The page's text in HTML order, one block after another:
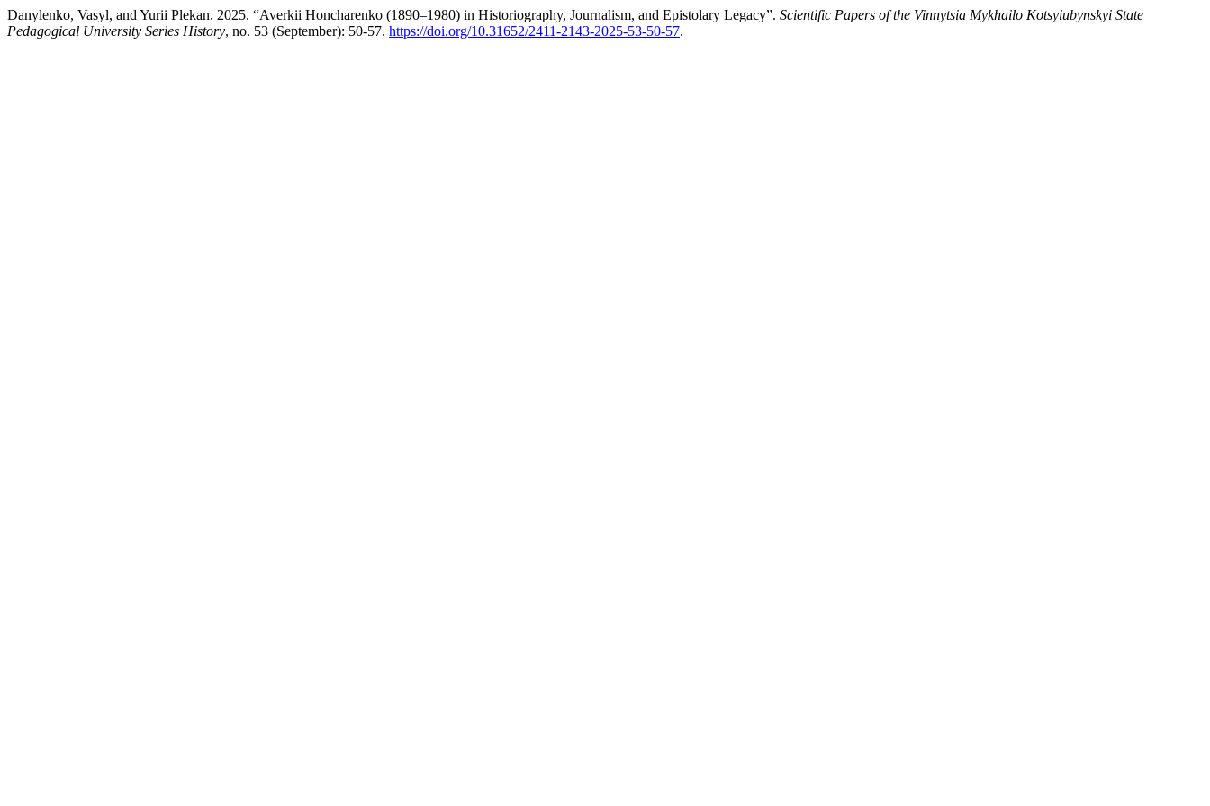
Danylenko, Vasyl, and Yurii Plekan. 2025. “Averkii Honcharenko (1890–1980) in Historiography, Journalism, and Epistolary Legacy”. Scientific Papers of the Vinnytsia Mykhailo Kotsyiubynskyi State
Pedagogical University Series History, no. 53 (September): 50-57. https://doi.org/10.31652/2411-2143-2025-53-50-57.